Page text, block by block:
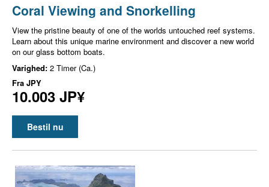
Coral Viewing and Snorkelling
View the pristine beauty of one of the worlds untouched reef systems.
Learn about this unique marine environment and discover a new world
on our glass bottom boats.
Varighed: 2 Timer (Ca.)
Fra JPY
10.003 JP¥
Bestil nu